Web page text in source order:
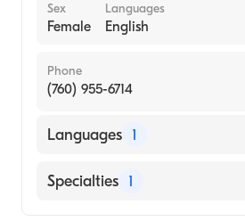
Sex
Female
Languages
English
Phone
(760) 955-6714
Languages 1
English
Specialties 1